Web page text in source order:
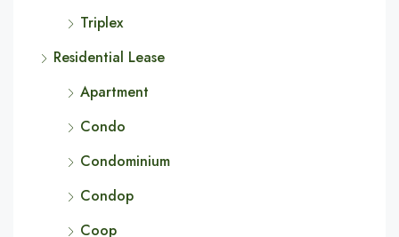
Triplex
Residential Lease
Apartment
Condo
Condominium
Condop
Coop